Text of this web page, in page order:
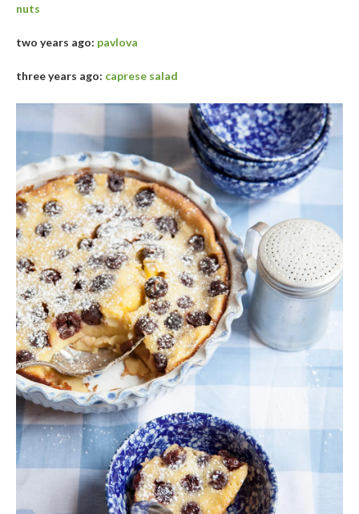
nuts
two years ago: pavlova
three years ago: caprese salad